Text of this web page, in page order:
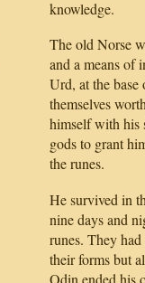
knowledge.
The old Norse
and a means of
Urd, at the base
themselves
himself with his
gods to grant
the runes.
He survived in
nine days and
runes. They
their forms but
Odin ended his